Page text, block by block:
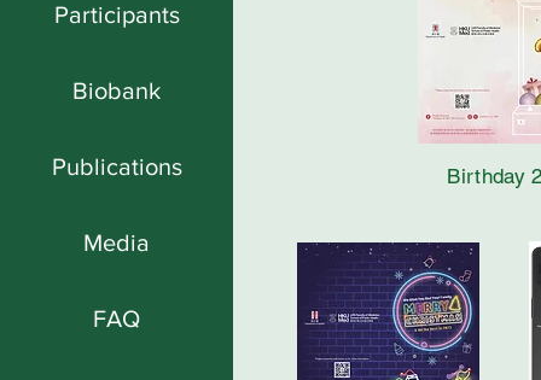
Participants
Biobank
Publications
Media
FAQ
Birthday